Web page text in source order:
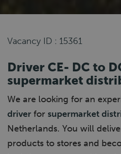
Vacancy ID : 15361
Driver CE- DC to
supermarket
We are looking for an
driver for supermarket
Netherlands. You will
products to stores and